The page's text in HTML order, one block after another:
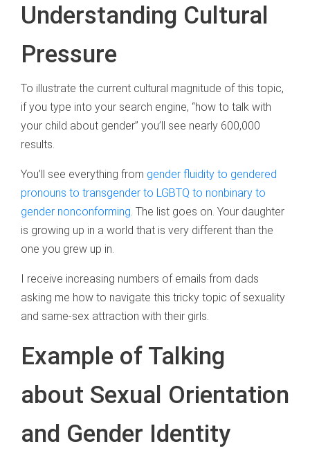
Understanding Cultural
Pressure
To illustrate the current cultural magnitude of this topic,
if you type into your search engine, “how to talk with
your child about gender” you’ll see nearly 600,000
results.
You’ll see everything from gender fluidity to gendered
pronouns to transgender to LGBTQ to nonbinary to
gender nonconforming. The list goes on. Your daughter
is growing up in a world that is very different than the
one you grew up in.
I receive increasing numbers of emails from dads
asking me how to navigate this tricky topic of sexuality
and same-sex attraction with their girls.
Example of Talking
about Sexual Orientation
and Gender Identity